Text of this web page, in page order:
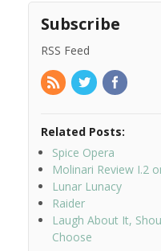
Subscribe
RSS Feed
Related Posts:
Spice Opera
Molinari Review I.2
Lunar Lunacy
Raider
Laugh About It,
Choose